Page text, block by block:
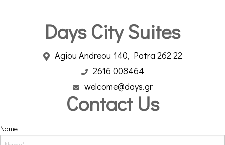
Days City Suites
Agiou Andreou 140, Patra 262 22
2616 008464
welcome@days.gr
Contact Us
Name